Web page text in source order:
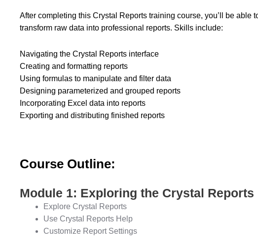
After completing this Crystal Reports training course, you’ll be able
transform raw data into professional reports. Skills include:
Navigating the Crystal Reports interface
Creating and formatting reports
Using formulas to manipulate and filter data
Designing parameterized and grouped reports
Incorporating Excel data into reports
Exporting and distributing finished reports
Course Outline:
Module 1: Exploring the Crystal Reports
Explore Crystal Reports
Use Crystal Reports Help
Customize Report Settings